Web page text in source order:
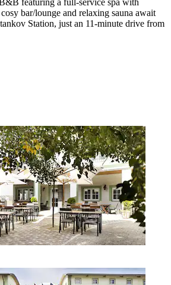
bar/lounge and relaxing sauna await
Station, just an 11-minute drive from